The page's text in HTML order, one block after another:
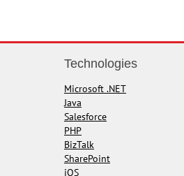
Technologies
Microsoft .NET
Java
Salesforce
PHP
BizTalk
SharePoint
iOS